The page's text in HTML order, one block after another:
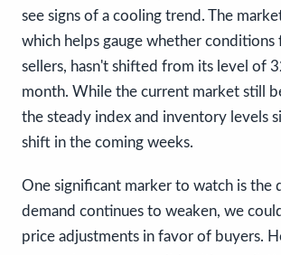
see signs of a cooling trend. The
which helps gauge whether conditions
sellers, hasn't shifted from its level of
month. While the current market still
the steady index and inventory levels
shift in the coming weeks.
One significant marker to watch is the
demand continues to weaken, we
price adjustments in favor of buyers.